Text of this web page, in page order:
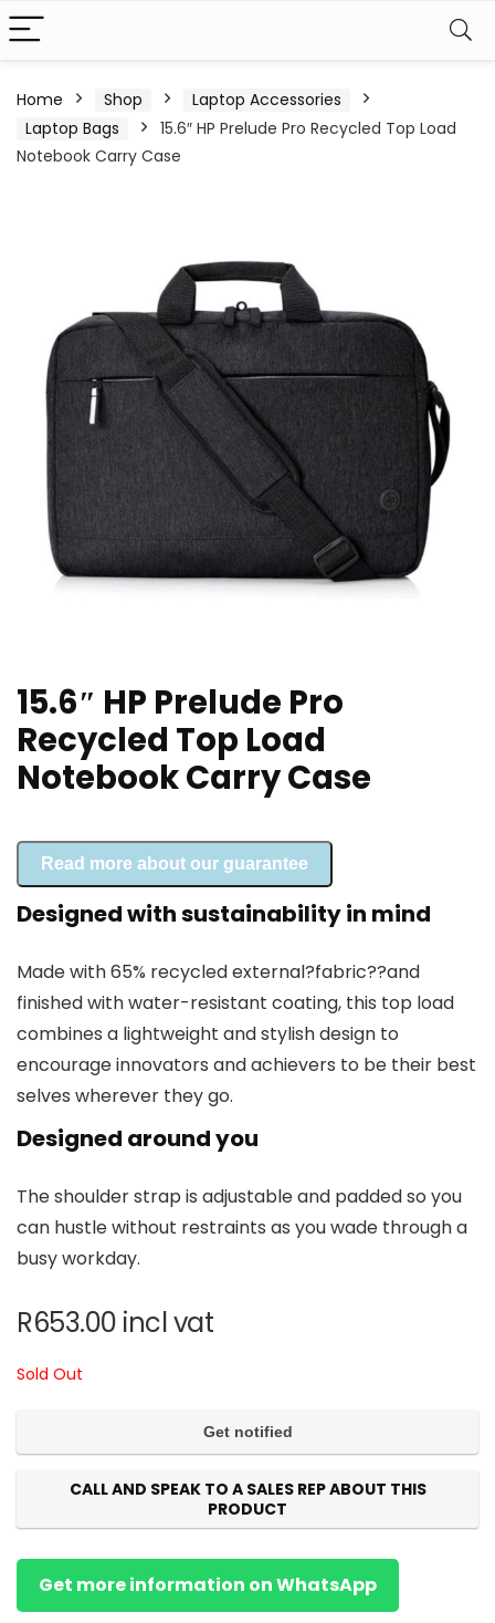
Home Shop
Laptop Accessories
Laptop Bags
15.6″ HP Prelude Pro Recycled Top Load
Notebook Carry Case
15.6″ HP Prelude Pro
Recycled Top Load
Notebook Carry Case
Read more about our guarantee
Designed with sustainability in mind
Made with 65% recycled external?fabric??and
finished with water-resistant coating, this top load
combines a lightweight and stylish design to
encourage innovators and achievers to be their best
selves wherever they go.
Designed around you
The shoulder strap is adjustable and padded so you
can hustle without restraints as you wade through a
busy workday.
R653.00 incl vat
Sold Out
CALL AND SPEAK TO A SALES REP ABOUT THIS
PRODUCT
Get more information on WhatsApp